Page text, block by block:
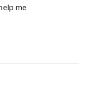
me